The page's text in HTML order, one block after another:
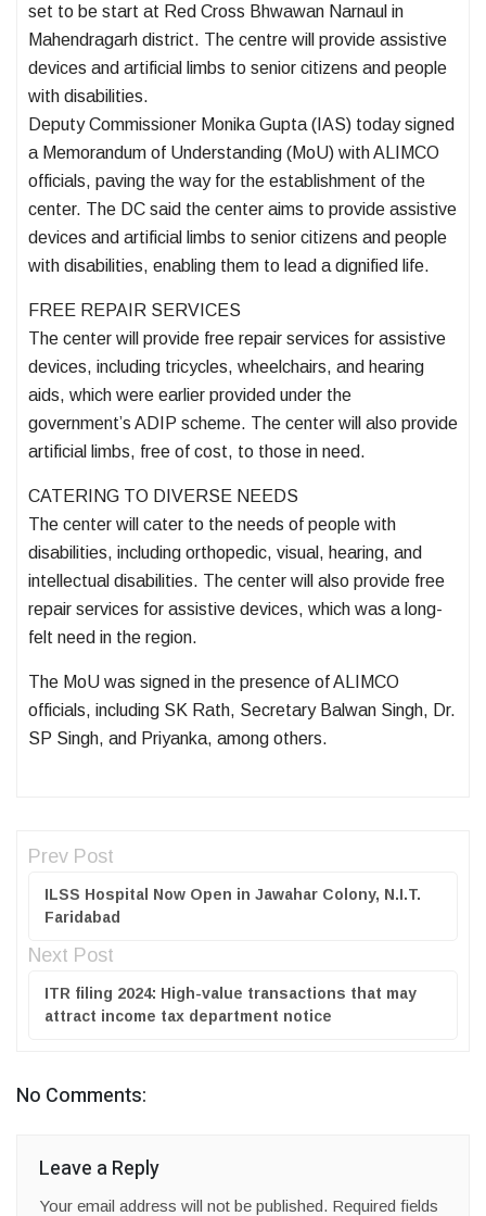
set to be start at Red Cross Bhwawan Narnaul in
Mahendragarh district. The centre will provide assistive
devices and artificial limbs to senior citizens and people
with disabilities.
Deputy Commissioner Monika Gupta (IAS) today signed
a Memorandum of Understanding (MoU) with ALIMCO
officials, paving the way for the establishment of the
center. The DC said the center aims to provide assistive
devices and artificial limbs to senior citizens and people
with disabilities, enabling them to lead a dignified life.
FREE REPAIR SERVICES
The center will provide free repair services for assistive
devices, including tricycles, wheelchairs, and hearing
aids, which were earlier provided under the
government’s ADIP scheme. The center will also provide
artificial limbs, free of cost, to those in need.
CATERING TO DIVERSE NEEDS
The center will cater to the needs of people with
disabilities, including orthopedic, visual, hearing, and
intellectual disabilities. The center will also provide free
repair services for assistive devices, which was a long-
felt need in the region.
The MoU was signed in the presence of ALIMCO
officials, including SK Rath, Secretary Balwan Singh, Dr.
SP Singh, and Priyanka, among others.
Prev Post
ILSS Hospital Now Open in Jawahar Colony, N.I.T.
Faridabad
Next Post
ITR filing 2024: High-value transactions that may
attract income tax department notice
No Comments:
Leave a Reply
Your email address will not be published. Required fields